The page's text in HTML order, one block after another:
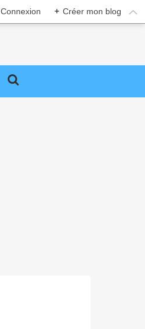
Connexion + Créer mon blog